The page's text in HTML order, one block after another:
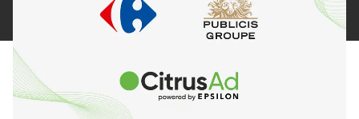
URL
Country